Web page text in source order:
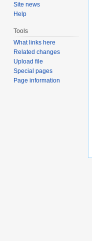
Site news
Help
Tools
What links here
Related changes
Upload file
Special pages
Page information